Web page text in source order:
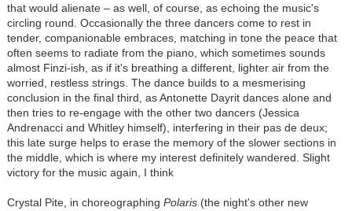
that would alienate – as well, of course, as echoing the music's
circling round. Occasionally the three dancers come to rest in
tender, companionable embraces, matching in tone the peace that
often seems to radiate from the piano, which sometimes sounds
almost Finzi-ish, as if it's breathing a different, lighter air from the
worried, restless strings. The dance builds to a mesmerising
conclusion in the final third, as Antonette Dayrit dances alone and
then tries to re-engage with the other two dancers (Jessica
Andrenacci and Whitley himself), interfering in their pas de deux;
this late surge helps to erase the memory of the slower sections in
the middle, which is where my interest definitely wandered. Slight
victory for the music again, I think
Crystal Pite, in choreographing Polaris(the night's other new